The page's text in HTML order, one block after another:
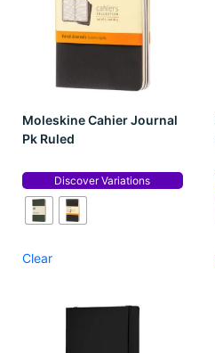
Moleskine Cahier Journal
Pk Ruled
Discover Variations
Clear